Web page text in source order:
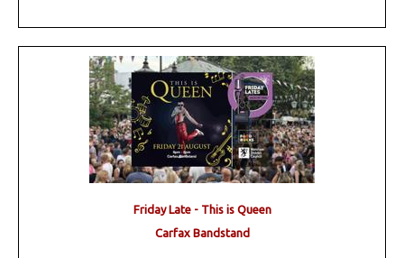
Friday Late - This is Queen
Carfax Bandstand